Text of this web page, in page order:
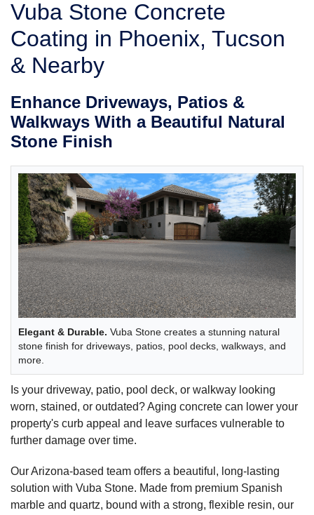
SERVICE AREA
Vuba Stone Concrete
Coating in Phoenix, Tucson
& Nearby
Enhance Driveways, Patios &
Walkways With a Beautiful Natural
Stone Finish
Elegant & Durable. Vuba Stone creates a stunning natural
stone finish for driveways, patios, pool decks, walkways, and
more.
Is your driveway, patio, pool deck, or walkway looking
worn, stained, or outdated? Aging concrete can lower your
property's curb appeal and leave surfaces vulnerable to
further damage over time.
Our Arizona-based team offers a beautiful, long-lasting
solution with Vuba Stone. Made from premium Spanish
marble and quartz, bound with a strong, flexible resin, our